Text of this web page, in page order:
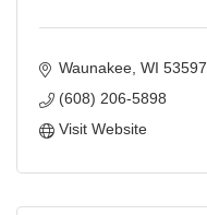
Waunakee WI 53597
(608) 206-5898
Visit Website